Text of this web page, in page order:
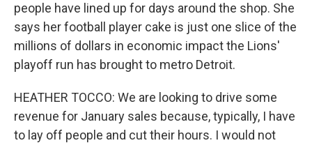
people have lined up for days around the shop. She
says her football player cake is just one slice of the
millions of dollars in economic impact the Lions'
playoff run has brought to metro Detroit.
HEATHER TOCCO: We are looking to drive some
revenue for January sales because, typically, I have
to lay off people and cut their hours. I would not